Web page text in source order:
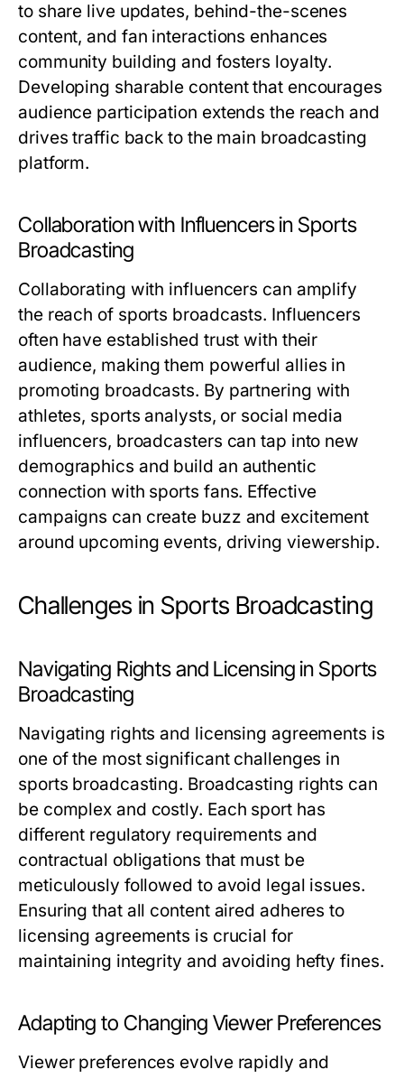
to share live updates, behind-the-scenes
content, and fan interactions enhances
community building and fosters loyalty.
Developing sharable content that encourages
audience participation extends the reach and
drives traffic back to the main broadcasting
platform.
Collaboration with Influencers in Sports
Broadcasting
Collaborating with influencers can amplify
the reach of sports broadcasts. Influencers
often have established trust with their
audience, making them powerful allies in
promoting broadcasts. By partnering with
athletes, sports analysts, or social media
influencers, broadcasters can tap into new
demographics and build an authentic
connection with sports fans. Effective
campaigns can create buzz and excitement
around upcoming events, driving viewership.
Challenges in Sports Broadcasting
Navigating Rights and Licensing in Sports
Broadcasting
Navigating rights and licensing agreements is
one of the most significant challenges in
sports broadcasting. Broadcasting rights can
be complex and costly. Each sport has
different regulatory requirements and
contractual obligations that must be
meticulously followed to avoid legal issues.
Ensuring that all content aired adheres to
licensing agreements is crucial for
maintaining integrity and avoiding hefty fines.
Adapting to Changing Viewer Preferences
Viewer preferences evolve rapidly and